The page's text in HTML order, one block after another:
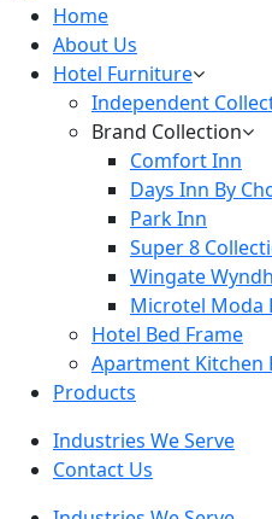
Home
About Us
Hotel Furniture
Independent
Brand Collection
Comfort Inn
Days Inn By
Park Inn
Super 8
Wingate
Microtel Moda
Hotel Bed Frame
Apartment Kitchen
Products
Industries We Serve
Contact Us